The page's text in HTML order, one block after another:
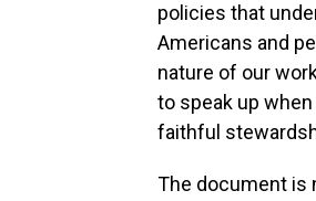
policies that
Americans and
nature of our
to speak up
faithful
The document is